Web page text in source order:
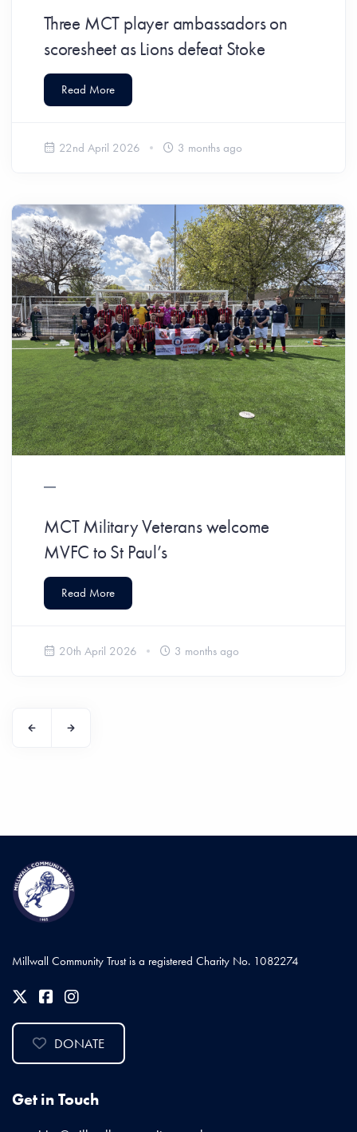
Three MCT player ambassadors on
scoresheet as Lions defeat Stoke
Read More
22nd April 2026 3 months ago
MCT Military Veterans welcome
MVFC to St Paul’s
Read More
20th April 2026 3 months ago
Millwall Community Trust is a registered Charity No. 1082274
DONATE
Get in Touch